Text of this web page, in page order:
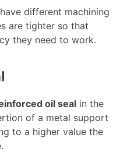
different machining
are tighter so that
they need to work.
oil seal in the
of a metal support
to a higher value the